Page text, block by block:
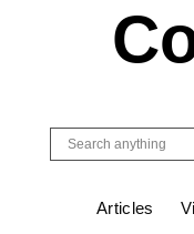
Articles